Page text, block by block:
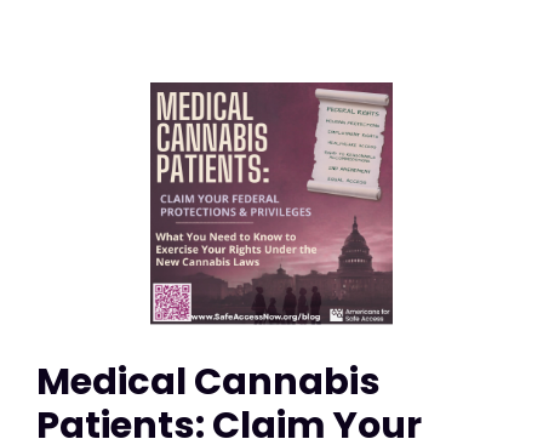
Medical Cannabis
Patients: Claim Your